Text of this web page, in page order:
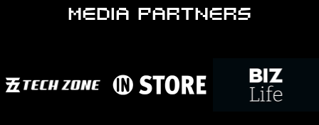
MEDIA PARTNERS